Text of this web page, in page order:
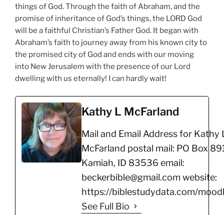
things of God. Through the faith of Abraham, and the
promise of inheritance of God’s things, the LORD God
will be a faithful Christian’s Father God. It began with
Abraham’s faith to journey away from his known city to
the promised city of God and ends with our moving
into New Jerusalem with the presence of our Lord
dwelling with us eternally! I can hardly wait!
Kathy L McFarland
Mail and Email Address for Kathy
McFarland postal mail: PO Box
Kamiah, ID 83536 email:
beckerbible@gmail.com website:
https://biblestudydata.com/
See Full Bio